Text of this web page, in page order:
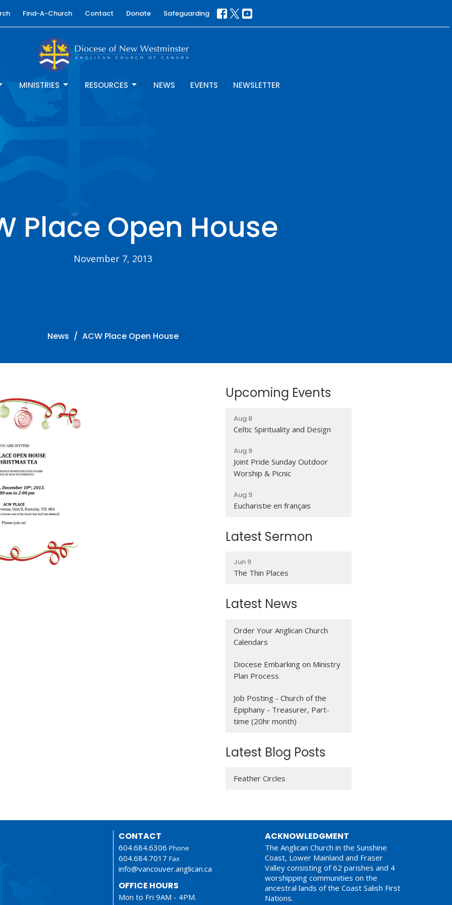
Find-A-Church Contact Donate Safeguarding
MINISTRIES RESOURCES NEWS EVENTS NEWSLETTER
Place Open House
November 7, 2013
News ACW Place Open House
Upcoming Events
Aug 8
Celtic Spirituality and Design
Aug 9
Joint Pride Sunday Outdoor
Worship & Picnic
Aug 9
Eucharistie en français
Latest Sermon
Jun 9
The Thin Places
Latest News
Order Your Anglican Church
Calendars
Diocese Embarking on Ministry
Plan Process
Job Posting - Church of the
Epiphany - Treasurer, Part-
time (20hr month)
Latest Blog Posts
Feather Circles
CONTACT
604.684.6306 Phone
604.684.7017 Fax
info@vancouver.anglican.ca
OFFICE HOURS
Mon to Fri 9AM - 4PM.
ACKNOWLEDGMENT
The Anglican Church in the Sunshine
Coast, Lower Mainland and Fraser
Valley consisting of 62 parishes and 4
worshipping communities on the
ancestral lands of the Coast Salish First
Nations.